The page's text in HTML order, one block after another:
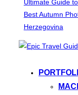
Ultimate Guide
Best Autumn
Herzegovina